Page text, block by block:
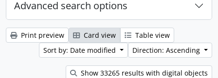
Advanced search options
Print preview Card view
Table view
Sort by: Date modified
Direction: Ascending
Show 33265 results with digital objects